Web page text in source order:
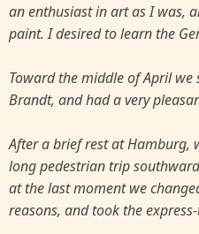
an enthusiast in art as I was,
paint. I desired to learn the
Toward the middle of April
Brandt, and had a very
After a brief rest at Hamburg,
long pedestrian trip
at the last moment we
reasons, and took the